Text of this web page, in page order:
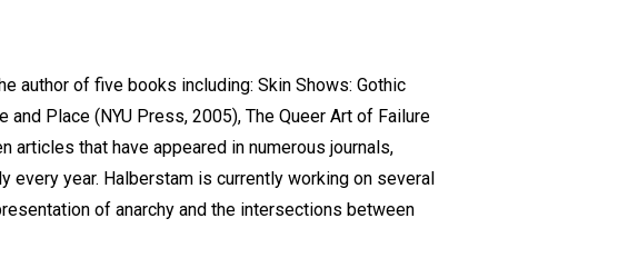
author of five books including: Skin Shows: Gothic
Place (NYU Press, 2005), The Queer Art of Failure
articles that have appeared in numerous journals,
every year. Halberstam is currently working on several
of anarchy and the intersections between